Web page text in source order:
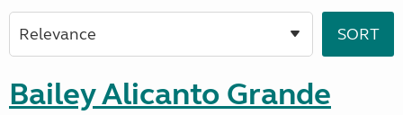
Bailey Alicanto Grande